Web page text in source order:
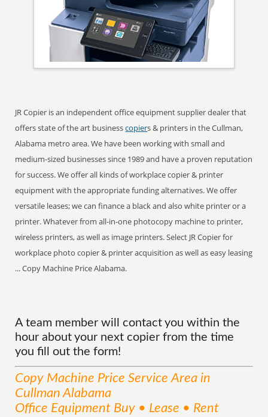
JR Copier is an independent office equipment supplier dealer that
offers state of the art businesscopiers & printers in the Cullman,
Alabama metro area. We have been working with small and
medium-sized businesses since 1989 and have a proven reputation
for success. We offer all kinds of workplace copier & printer
equipment with the appropriate funding alternatives. We offer
versatile leases; we can finance a black and also white printer or a
printer. Whatever from all-in-one photocopy machine to printer,
wireless printers, as well as image printers. Select JR Copier for
workplace photo copier & printer acquisition as well as easy leasing
... Copy Machine Price Alabama.
A team member will contact you within the
hour about your next copier from the time
you fill out the form!
Copy Machine Price ServiceArea in
Cullman Alabama
Office Equipment Buy • Lease • Rent